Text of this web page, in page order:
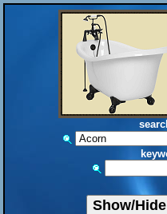
Show/